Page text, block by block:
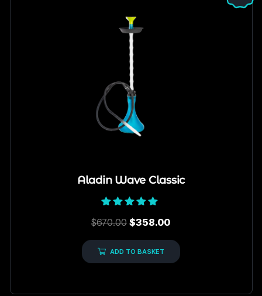
Aladin Wave Classic
5.00
$670.00 $358.00
ADD TO BASKET